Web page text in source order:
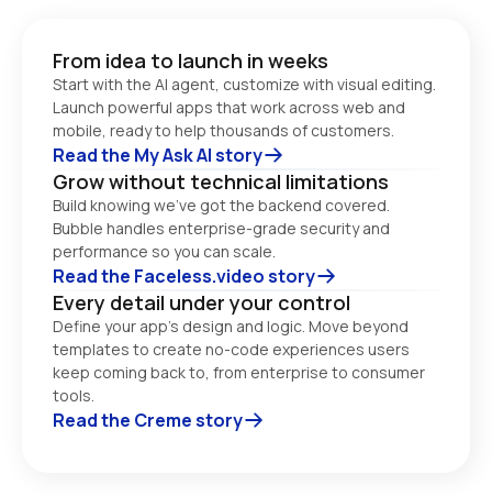
From idea to launch in weeks
Start with the AI agent, customize with visual editing.
Launch powerful apps that work across web and
Read the My Ask AI story
Grow without technical limitations
Build knowing we’ve got the backend covered.
Bubble handles enterprise-grade security and
performance so you can scale.
Read the Faceless.video story
Every detail under your control
Define your app’s design and logic. Move beyond
templates to create no-code experiences users
keep coming back to, from enterprise to consumer
tools.
Read the Creme story